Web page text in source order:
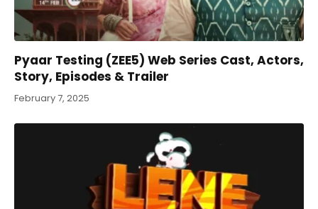
Pyaar Testing (ZEE5) Web Series Cast, Actors,
Story, Episodes & Trailer
February 7, 2025